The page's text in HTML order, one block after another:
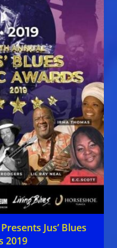
Jus’ Blues
2019